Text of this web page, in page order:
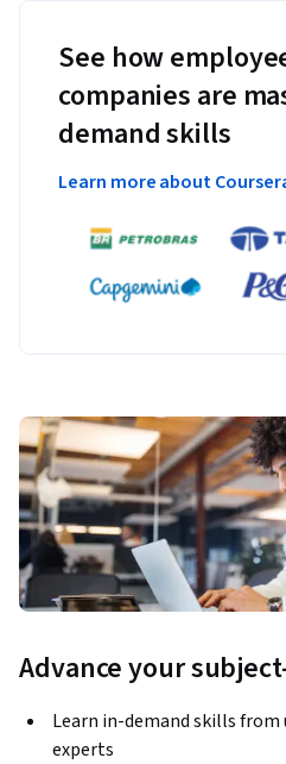
See how
companies are
demand skills
Learn more about
Advance your
Learn in-demand skills
experts